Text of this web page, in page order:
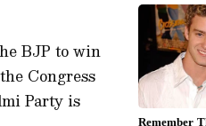
BJP to win
Congress
Party is